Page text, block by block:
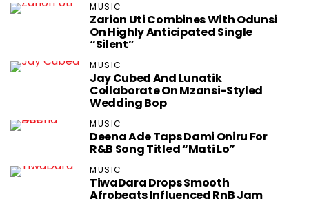
MUSIC
Zarion Uti Combines With Odunsi
On Highly Anticipated Single
“Silent”
MUSIC
Jay Cubed And Lunatik
Collaborate On Mzansi-Styled
Wedding Bop
MUSIC
Deena Ade Taps Dami Oniru For
R&B Song Titled “Mati Lo”
MUSIC
TiwaDara Drops Smooth
Afrobeats Influenced RnB Jam